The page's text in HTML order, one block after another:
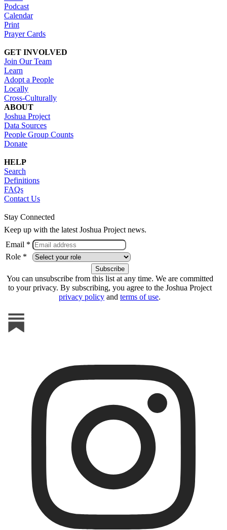
Podcast
Calendar
Print
Prayer Cards
GET INVOLVED
Join Our Team
Learn
Adopt a People
Locally
Cross-Culturally
ABOUT
Joshua Project
Data Sources
People Group Counts
Donate
HELP
Search
Definitions
FAQs
Contact Us
Stay Connected
Keep up with the latest Joshua Project news.
Email *
Role *
You can unsubscribe from this list at any time. We are committed
to your privacy. By subscribing, you agree to the Joshua Project
privacy policy and terms of use.